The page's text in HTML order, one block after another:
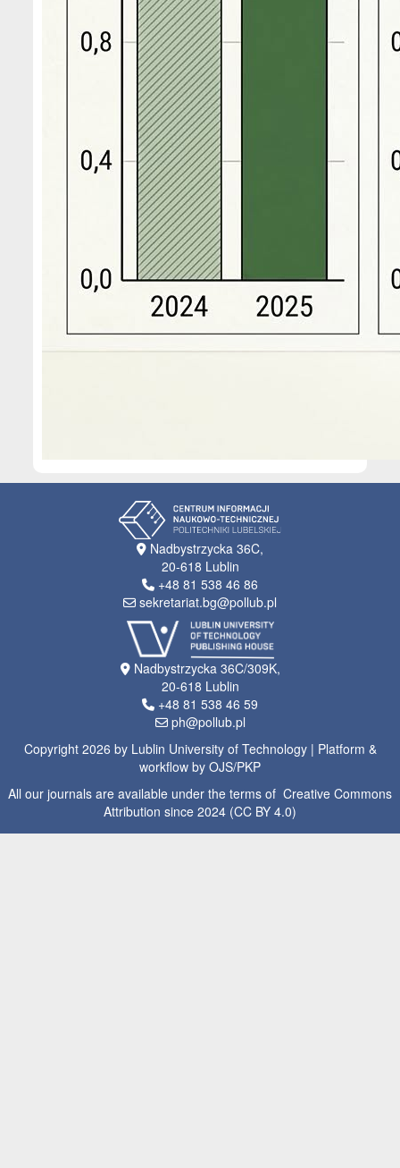
Nadbystrzycka 36C,
20-618 Lublin
+48 81 538 46 86
sekretariat.bg@pollub.pl
Nadbystrzycka 36C/309K,
20-618 Lublin
+48 81 538 46 59
ph@pollub.pl
Copyright 2026 by Lublin University of Technology | Platform &
workflow by OJS/PKP
All our journals are available under the terms of Creative Commons
Attribution since 2024 (CC BY 4.0)